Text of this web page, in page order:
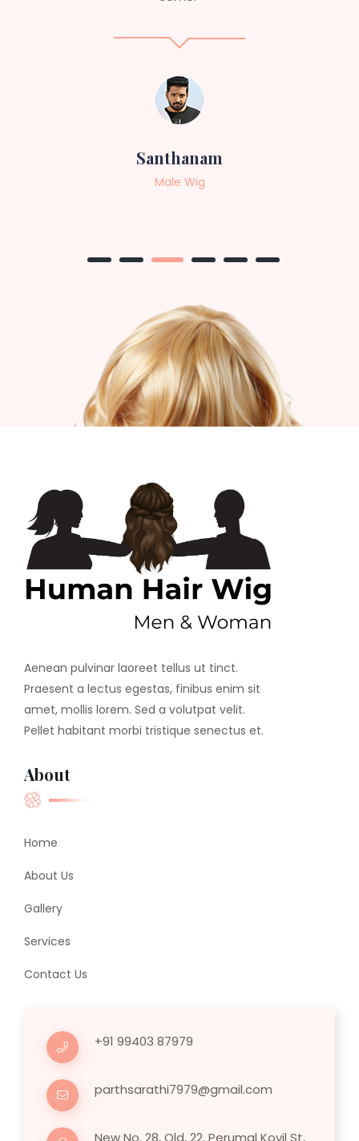
Sneha
Female Wig
Aenean pulvinar laoreet tellus ut tinct.
Praesent a lectus egestas, finibus enim sit
amet, mollis lorem. Sed a volutpat velit.
Pellet habitant morbi tristique senectus et.
About
Home
About Us
Gallery
Services
Contact Us
+91 99403 87979
parthsarathi7979@gmail.com